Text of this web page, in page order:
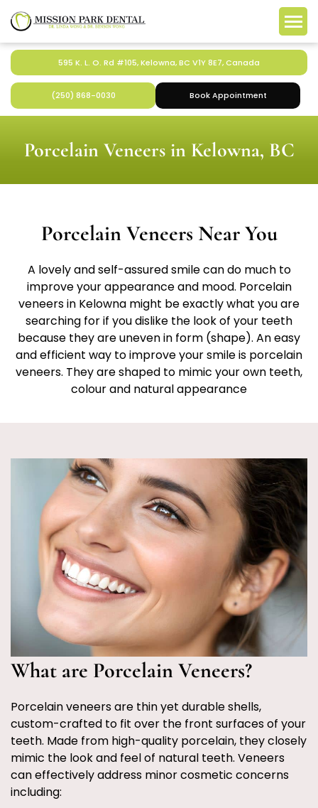
595 K. L. O. Rd #105, Kelowna, BC V1Y 8E7, Canada
(250) 868-0030 Book Appointment
Porcelain Veneers in Kelowna, BC
Porcelain Veneers Near You
A lovely and self-assured smile can do much to
improve your appearance and mood. Porcelain
veneers in Kelowna might be exactly what you are
searching for if you dislike the look of your teeth
because they are uneven in form (shape). An easy
and efficient way to improve your smile is porcelain
veneers. They are shaped to mimic your own teeth,
colour and natural appearance
What are Porcelain Veneers?
Porcelain veneers are thin yet durable shells,
custom-crafted to fit over the front surfaces of your
teeth. Made from high-quality porcelain, they closely
mimic the look and feel of natural teeth. Veneers
can effectively address minor cosmetic concerns
including: